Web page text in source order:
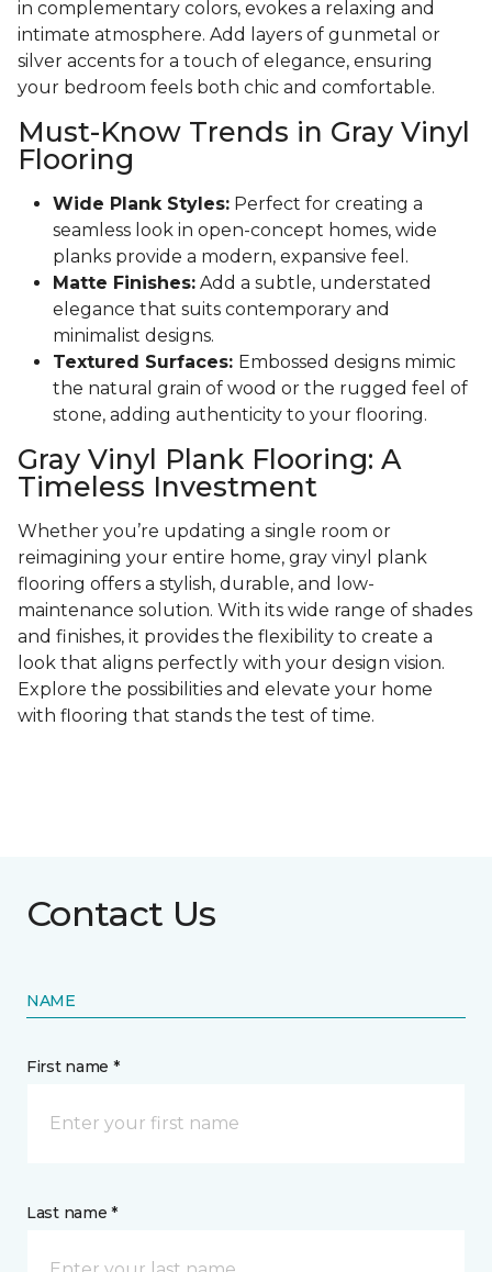
in complementary colors, evokes a relaxing and
intimate atmosphere. Add layers of gunmetal or
silver accents for a touch of elegance, ensuring
your bedroom feels both chic and comfortable.
Must-Know Trends in Gray Vinyl
Flooring
Wide Plank Styles: Perfect for creating a
seamless look in open-concept homes, wide
planks provide a modern, expansive feel.
Matte Finishes: Add a subtle, understated
elegance that suits contemporary and
minimalist designs.
Textured Surfaces: Embossed designs mimic
the natural grain of wood or the rugged feel of
stone, adding authenticity to your flooring.
Gray Vinyl Plank Flooring: A
Timeless Investment
Whether you’re updating a single room or
reimagining your entire home, gray vinyl plank
flooring offers a stylish, durable, and low-
maintenance solution. With its wide range of shades
and finishes, it provides the flexibility to create a
look that aligns perfectly with your design vision.
Explore the possibilities and elevate your home
with flooring that stands the test of time.
Contact Us
NAME
First name *
Last name *